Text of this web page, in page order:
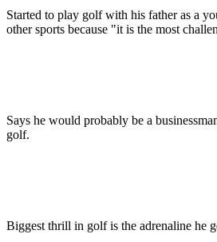
Started to play golf with his father as a
other sports because "it is the most
Says he would probably be a
golf.
Biggest thrill in golf is the adrenaline he